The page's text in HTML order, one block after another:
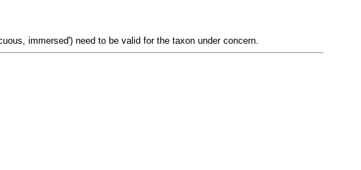
immersed') need to be valid for the taxon under concern.